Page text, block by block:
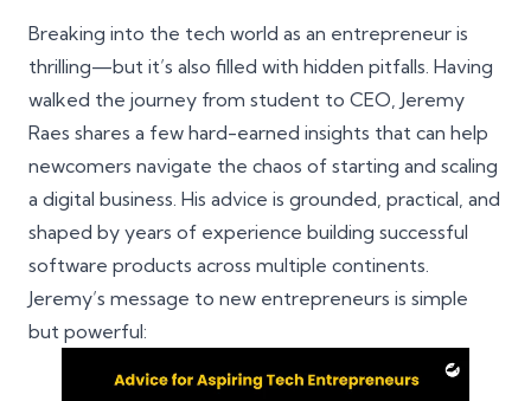
Breaking into the tech world as an entrepreneur is
thrilling—but it’s also filled with hidden pitfalls. Having
walked the journey from student to CEO, Jeremy
Raes shares a few hard-earned insights that can help
newcomers navigate the chaos of starting and scaling
a digital business. His advice is grounded, practical, and
shaped by years of experience building successful
software products across multiple continents.
Jeremy’s message to new entrepreneurs is simple
but powerful: